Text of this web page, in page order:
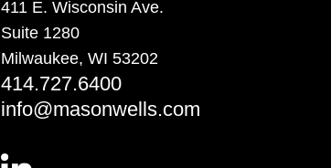
411 E. Wisconsin Ave.
Suite 1280
Milwaukee, WI 53202
414.727.6400
info@masonwells.com